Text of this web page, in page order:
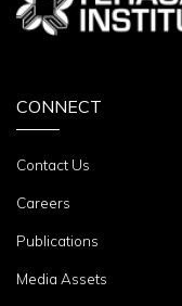
CONNECT
Contact Us
Careers
Publications
Media Assets